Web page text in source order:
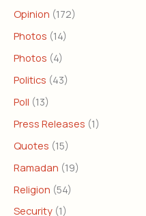
Opinion (172)
Photos (14)
Photos (4)
Politics (43)
Poll (13)
Press Releases (1)
Quotes (15)
Ramadan (19)
Religion (54)
Security (1)